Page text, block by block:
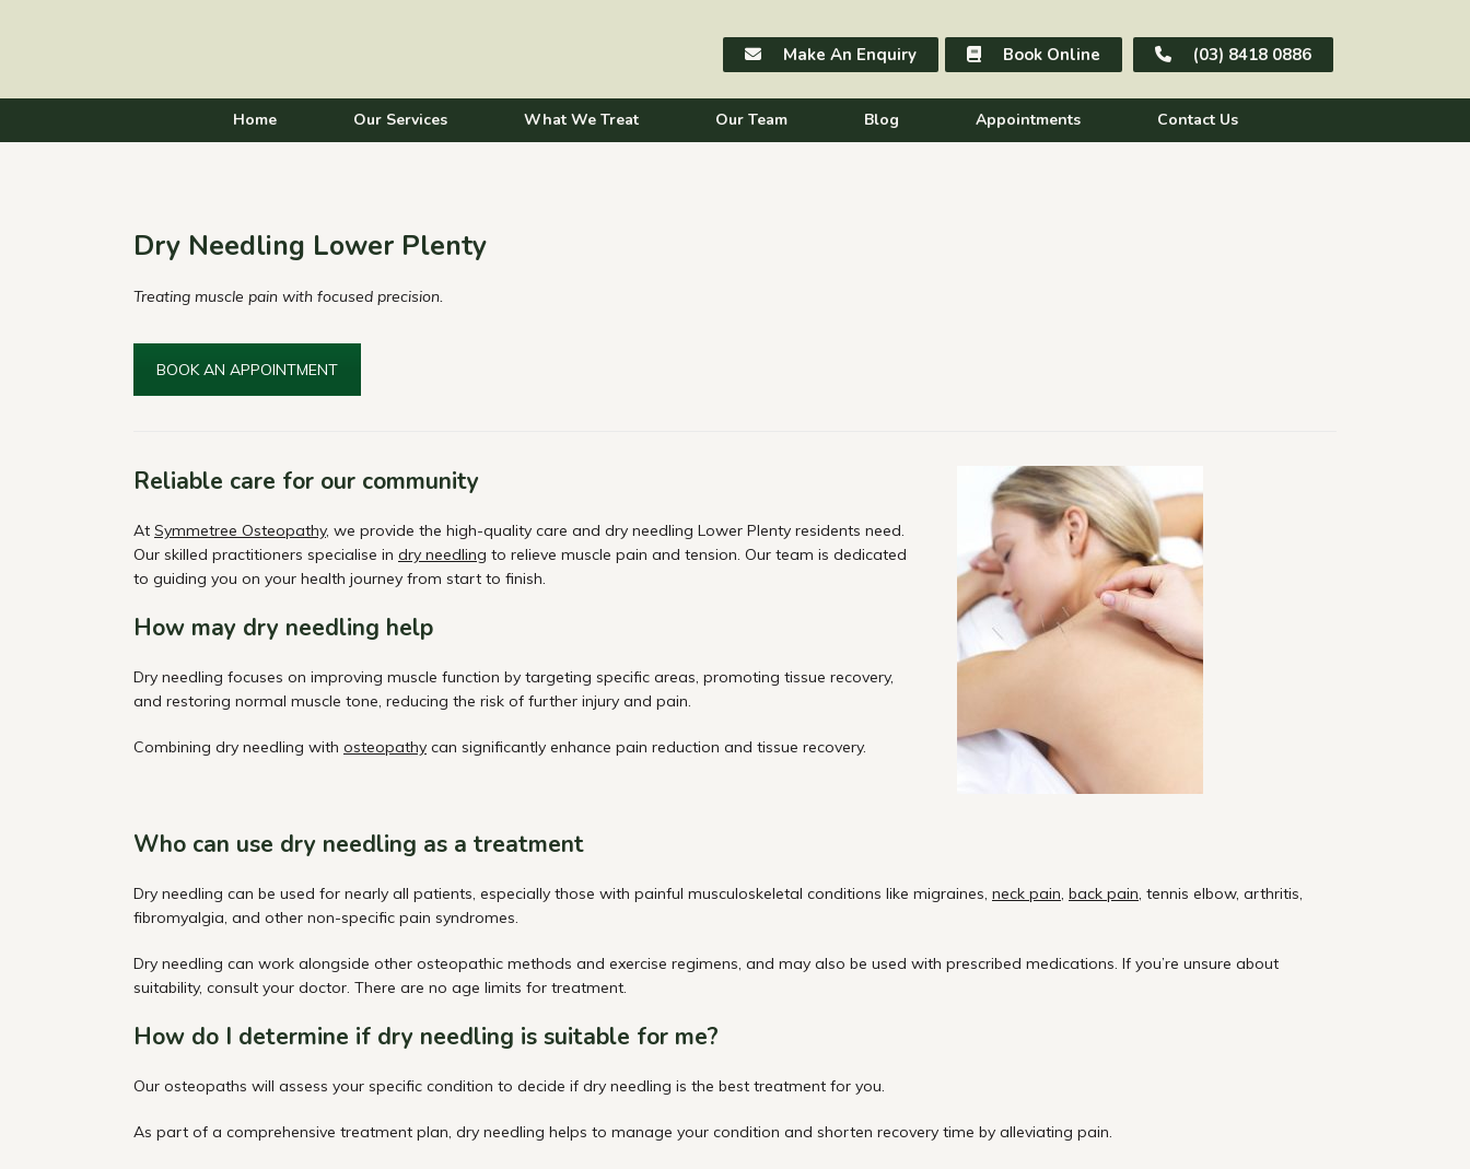
Make An Enquiry Book Online (03) 8418 0886
Home Our Services What We Treat Our Team Blog Appointments Contact Us
Dry Needling Lower Plenty
Treating muscle pain with focused precision.
BOOK AN APPOINTMENT
Reliable care for our community
At Symmetree Osteopathy, we provide the high-quality care and dry needling Lower Plenty residents need.
Our skilled practitioners specialise in dry needling to relieve muscle pain and tension. Our team is dedicated
to guiding you on your health journey from start to finish.
How may dry needling help
Dry needling focuses on improving muscle function by targeting specific areas, promoting tissue recovery,
and restoring normal muscle tone, reducing the risk of further injury and pain.
Combining dry needling with osteopathy can significantly enhance pain reduction and tissue recovery.
Who can use dry needling as a treatment
Dry needling can be used for nearly all patients, especially those with painful musculoskeletal conditions like migraines, neck pain, back pain, tennis elbow, arthritis,
fibromyalgia, and other non-specific pain syndromes.
Dry needling can work alongside other osteopathic methods and exercise regimens, and may also be used with prescribed medications. If you’re unsure about
suitability, consult your doctor. There are no age limits for treatment.
How do I determine if dry needling is suitable for me?
Our osteopaths will assess your specific condition to decide if dry needling is the best treatment for you.
As part of a comprehensive treatment plan, dry needling helps to manage your condition and shorten recovery time by alleviating pain.